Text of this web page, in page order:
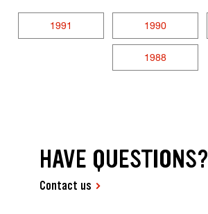
1991 1990
1988
HAVE QUESTIONS?
Contact us